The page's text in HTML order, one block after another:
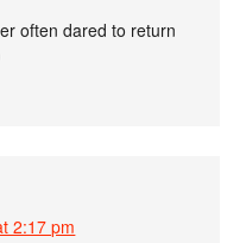
often dared to return
2:17 pm